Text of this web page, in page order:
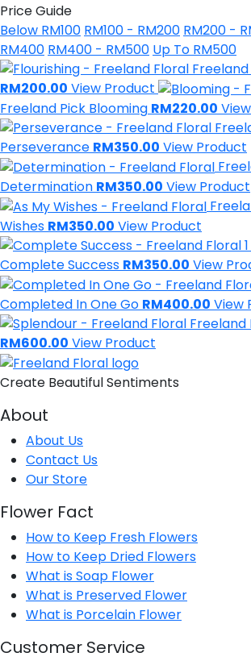
Price Guide
Below RM100 RM100 - RM200 RM200 -
RM400 RM400 - RM500 Up To RM500
RM200.00 View Product
Freeland Pick Blooming RM220.00
Perseverance RM350.00 View Product
Determination RM350.00 View Product
Wishes RM350.00 View Product
Complete Success RM350.00 View
Completed In One Go RM400.00 View
Freeland
RM600.00 View Product
Create Beautiful Sentiments
About
About Us
Contact Us
Our Store
Flower Fact
How to Keep Fresh Flowers
How to Keep Dried Flowers
What is Soap Flower
What is Preserved Flower
What is Porcelain Flower
Customer Service